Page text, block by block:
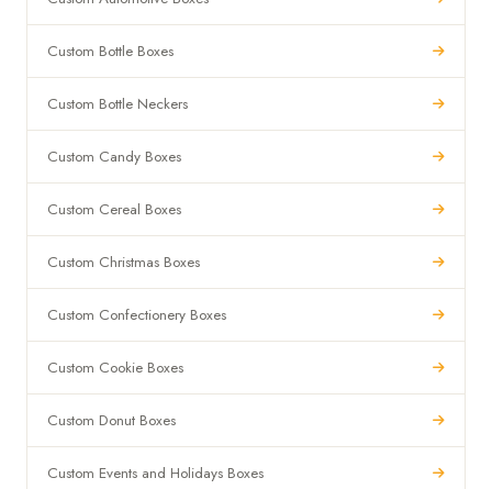
Custom Bottle Boxes
Custom Bottle Neckers
Custom Candy Boxes
Custom Cereal Boxes
Custom Christmas Boxes
Custom Confectionery Boxes
Custom Cookie Boxes
Custom Donut Boxes
Custom Events and Holidays Boxes